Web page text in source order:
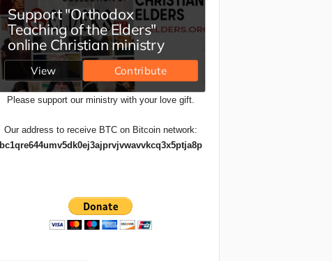
Please support our ministry with your love gift.
Our address to receive BTC on Bitcoin network:
bc1qre644umv5dk0ej3ajprvjvwavvkcq3x5ptja8p